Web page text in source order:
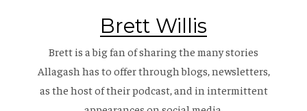
Brett Willis
Brett is a big fan of sharing the many stories
Allagash has to offer through blogs, newsletters,
as the host of theirpodcast, and in intermittent